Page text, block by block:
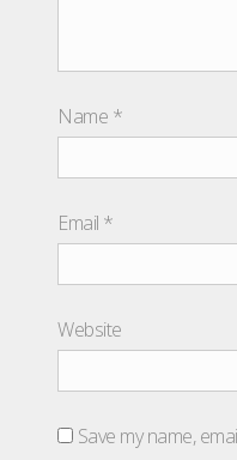
Name *
Email *
Website
Save my name,